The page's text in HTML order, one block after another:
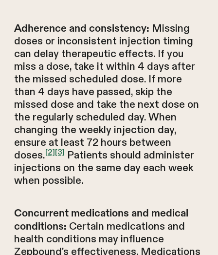
Adherence and consistency: Missing
doses or inconsistent injection timing
can delay therapeutic effects. If you
miss a dose, take it within 4 days after
the missed scheduled dose. If more
than 4 days have passed, skip the
missed dose and take the next dose on
the regularly scheduled day. When
changing the weekly injection day,
ensure at least 72 hours between
doses.[2][3] Patients should administer
injections on the same day each week
when possible.
Concurrent medications and medical
conditions: Certain medications and
health conditions may influence
Zepbound's effectiveness. Medications